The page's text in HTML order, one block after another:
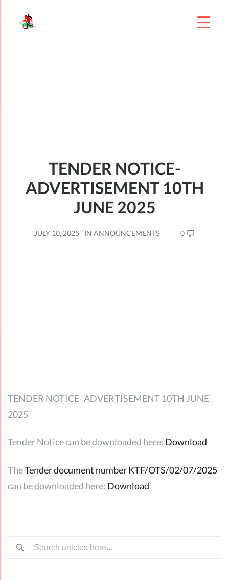
TENDER NOTICE-
ADVERTISEMENT 10TH
JUNE 2025
JULY 10, 2025 IN ANNOUNCEMENTS 0
TENDER NOTICE- ADVERTISEMENT 10TH JUNE
2025
Tender Notice can be downloaded here: Download
TheTender document number KTF/OTS/02/07/2025
can be downloaded here: Download